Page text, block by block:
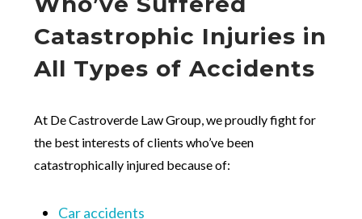
Catastrophic Injuries in
All Types of Accidents
At De Castroverde Law Group, we proudly fight for
the best interests of clients who’ve been
catastrophically injured because of:
Car accidents